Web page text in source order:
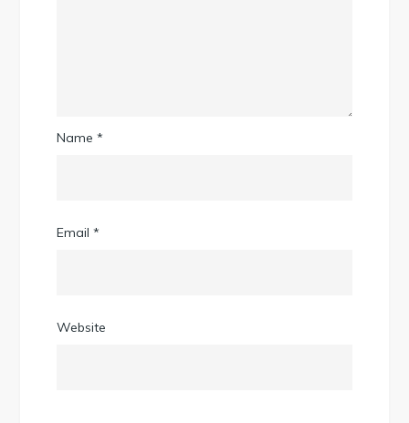
Name*
Email*
Website